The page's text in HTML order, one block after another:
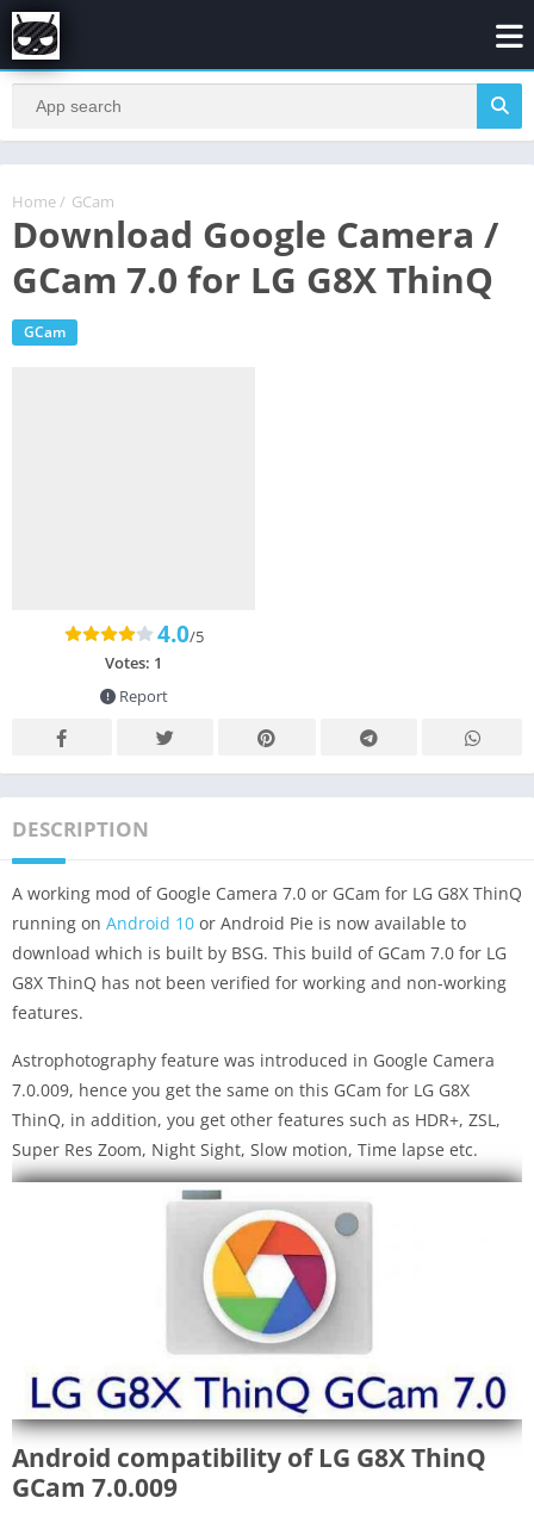
Home / GCam
Download Google Camera /
GCam 7.0 for LG G8X ThinQ
GCam
4.0/5
Votes: 1
Report
DESCRIPTION
A working mod of Google Camera 7.0 or GCam for LG G8X ThinQ
running on Android 10 or Android Pie is now available to
download which is built by BSG. This build of GCam 7.0 for LG
G8X ThinQ has not been verified for working and non-working
features.
Astrophotography feature was introduced in Google Camera
7.0.009, hence you get the same on this GCam for LG G8X
ThinQ, in addition, you get other features such as HDR+, ZSL,
Super Res Zoom, Night Sight, Slow motion, Time lapse etc.
Android compatibility of LG G8X ThinQ
GCam 7.0.009